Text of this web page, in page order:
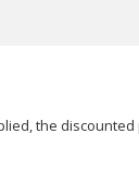
the discounted